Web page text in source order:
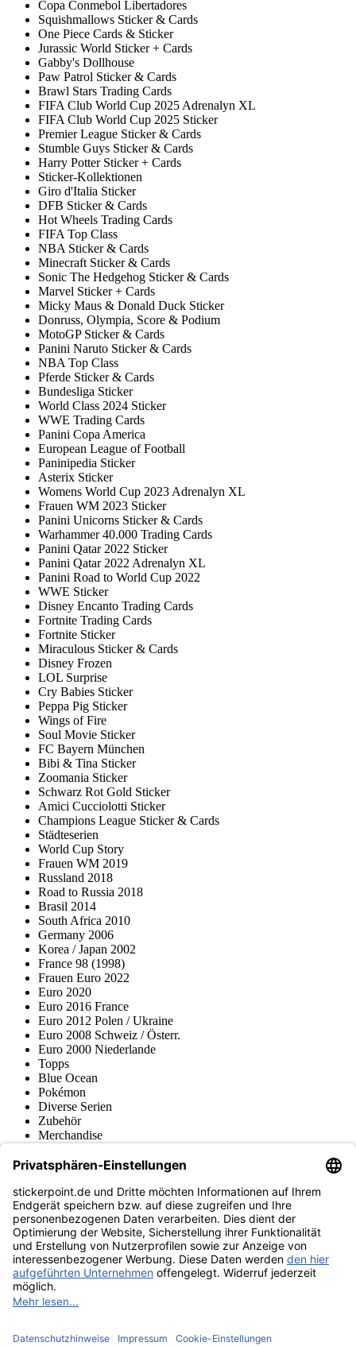
Copa Conmebol Libertadores
Squishmallows Sticker & Cards
One Piece Cards & Sticker
Jurassic World Sticker + Cards
Gabby's Dollhouse
Paw Patrol Sticker & Cards
Brawl Stars Trading Cards
FIFA Club World Cup 2025 Adrenalyn XL
FIFA Club World Cup 2025 Sticker
Premier League Sticker & Cards
Stumble Guys Sticker & Cards
Harry Potter Sticker + Cards
Sticker-Kollektionen
Giro d'Italia Sticker
DFB Sticker & Cards
Hot Wheels Trading Cards
FIFA Top Class
NBA Sticker & Cards
Minecraft Sticker & Cards
Sonic The Hedgehog Sticker & Cards
Marvel Sticker + Cards
Micky Maus & Donald Duck Sticker
Donruss, Olympia, Score & Podium
MotoGP Sticker & Cards
Panini Naruto Sticker & Cards
NBA Top Class
Pferde Sticker & Cards
Bundesliga Sticker
World Class 2024 Sticker
WWE Trading Cards
Panini Copa America
European League of Football
Paninipedia Sticker
Asterix Sticker
Womens World Cup 2023 Adrenalyn XL
Frauen WM 2023 Sticker
Panini Unicorns Sticker & Cards
Warhammer 40.000 Trading Cards
Panini Qatar 2022 Sticker
Panini Qatar 2022 Adrenalyn XL
Panini Road to World Cup 2022
WWE Sticker
Disney Encanto Trading Cards
Fortnite Trading Cards
Fortnite Sticker
Miraculous Sticker & Cards
Disney Frozen
LOL Surprise
Cry Babies Sticker
Peppa Pig Sticker
Wings of Fire
Soul Movie Sticker
FC Bayern München
Bibi & Tina Sticker
Zoomania Sticker
Schwarz Rot Gold Sticker
Amici Cucciolotti Sticker
Champions League Sticker & Cards
Städteserien
World Cup Story
Frauen WM 2019
Russland 2018
Road to Russia 2018
Brasil 2014
South Africa 2010
Germany 2006
Korea / Japan 2002
France 98 (1998)
Frauen Euro 2022
Euro 2020
Euro 2016 France
Euro 2012 Polen / Ukraine
Euro 2008 Schweiz / Österr.
Euro 2000 Niederlande
Topps
Blue Ocean
Pokémon
Diverse Serien
Zubehör
Merchandise
Fußball-Turniere
stickerpoint.de Newsletter
Jetzt anmelden für Neuheiten und Angebote:
stickerpoint.de
ImpressumDatenschutz AGBWiderrufsbelehrung und Muster-
Widerrufsformular Vertrag widerrufen Erklärung zur
Barrierefreiheit
Informationen
von Alben/StickernPanini Sticker nachbestellenPanini